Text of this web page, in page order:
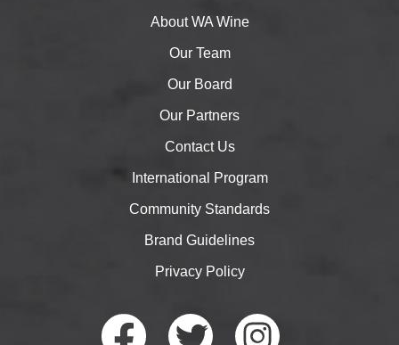
About WA Wine
Our Team
Our Board
Our Partners
Contact Us
International Program
Community Standards
Brand Guidelines
Privacy Policy